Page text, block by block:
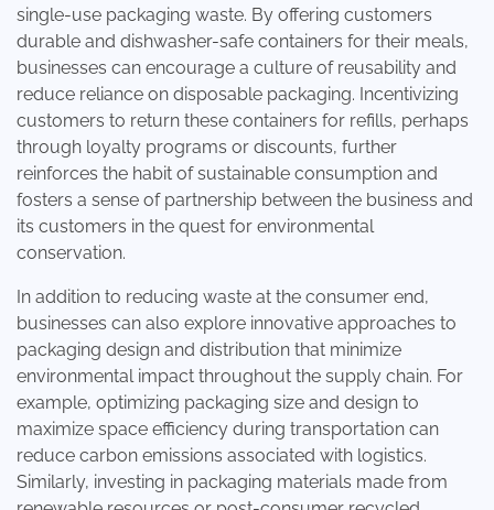
single-use packaging waste. By offering customers
durable and dishwasher-safe containers for their meals,
businesses can encourage a culture of reusability and
reduce reliance on disposable packaging. Incentivizing
customers to return these containers for refills, perhaps
through loyalty programs or discounts, further
reinforces the habit of sustainable consumption and
fosters a sense of partnership between the business and
its customers in the quest for environmental
conservation.
In addition to reducing waste at the consumer end,
businesses can also explore innovative approaches to
packaging design and distribution that minimize
environmental impact throughout the supply chain. For
example, optimizing packaging size and design to
maximize space efficiency during transportation can
reduce carbon emissions associated with logistics.
Similarly, investing in packaging materials made from